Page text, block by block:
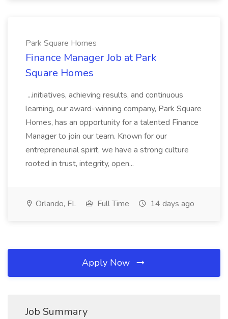
Park Square Homes
Finance Manager Job at Park
Square Homes
...initiatives, achieving results, and continuous
learning, our award-winning company, Park Square
Homes, has an opportunity for a talented Finance
Manager to join our team. Known for our
entrepreneurial spirit, we have a strong culture
rooted in trust, integrity, open...
Orlando, FL Full Time 14 days ago
Apply Now
Job Summary